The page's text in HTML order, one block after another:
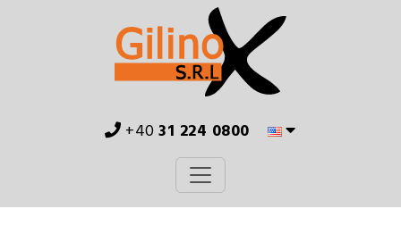
+4031 224 0800